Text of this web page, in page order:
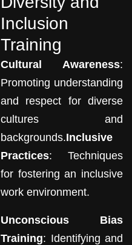
Inclusion
Training
Cultural Awareness:
Promoting understanding
and respect for diverse
cultures and
backgrounds.Inclusive
Practices: Techniques
for fostering an inclusive
work environment.
Unconscious Bias
Training: Identifying and